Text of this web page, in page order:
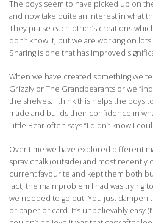
The boys seem to have picked up on
and now take quite an interest in what
They praise each other’s creations
don’t know it, but we are working on
Sharing is one that has improved
When we have created something we
Grizzly or The Grandbearants or we
the shelves. I think this helps the boys
made and builds their confidence in
Little Bear often says “I didn’t know I
Over time we have explored different
spray chalk (outside) and most recently
current favourite and kept them both
fact, the main problem I had was trying
we needed to go out. You just dampen
or paper or card. It’s unbelievably easy